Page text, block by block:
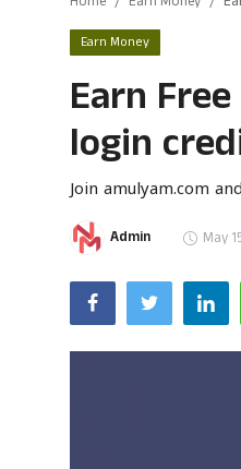
Gulf News
Loksabha Election 2024
Technology
Jobs Mall
Shop Online
Earn Money
Earn
login
Join amulyam.com
Admin May